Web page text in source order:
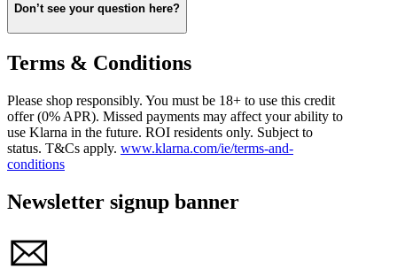
payment. You can always check the status of your order and
www.klarna.com/ie.
Don’t see your question here?
Visit Klarna’s FAQ to find out more about using Klarna.
Terms & Conditions
Please shop responsibly. You must be 18+ to use this credit
offer (0% APR). Missed payments may affect your ability to
use Klarna in the future. ROI residents only. Subject to
status. T&Cs apply. www.klarna.com/ie/terms-and-
conditions
Newsletter signup banner